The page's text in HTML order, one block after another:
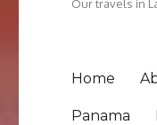
Our travels in
Home
Panama